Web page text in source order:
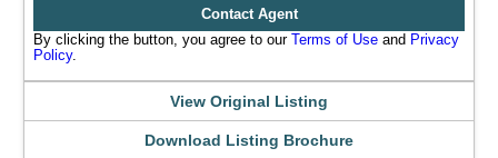
Contact Agent
By clicking the button, you agree to our Terms of Use and Privacy
Policy.
View Original Listing
Download Listing Brochure